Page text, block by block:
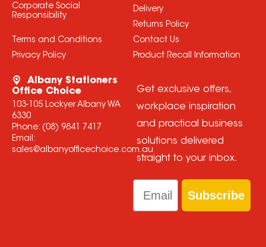
Corporate Social
Responsibility
Terms and Conditions
Privacy Policy
Delivery
Returns Policy
Contact Us
Product Recall Information
Albany Stationers
Office Choice
103-105 Lockyer Albany WA
6330
Phone: (08) 9841 7417
Email:
sales@albanyofficechoice.com.au
Get exclusive offers,
workplace inspiration
and practical business
solutions delivered
straight to your inbox.
Email
Subscribe